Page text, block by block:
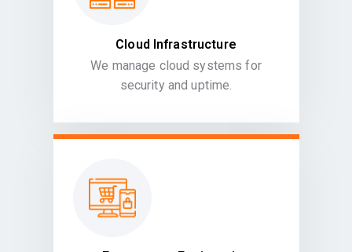
Cloud Infrastructure
We manage cloud systems for
security and uptime.